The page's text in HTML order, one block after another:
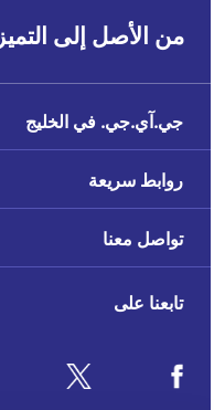
تابعنا على
من الأصل إلى التميز
جي.آي.جي. في الخليج
روابط سريعة
تواصل معنا